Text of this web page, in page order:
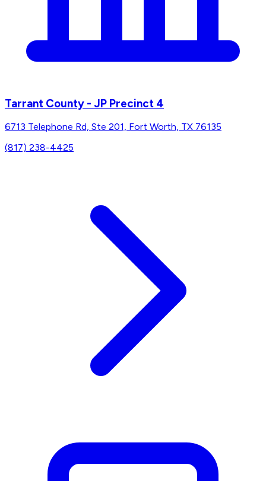
Tarrant County - JP Precinct 4
6713 Telephone Rd, Ste 201, Fort Worth, TX 76135
(817) 238-4425